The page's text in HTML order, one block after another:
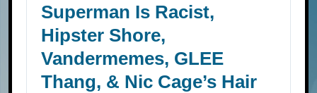
Superman Is Racist,
Hipster Shore,
Vandermemes, GLEE
Thang, & Nic Cage’s Hair